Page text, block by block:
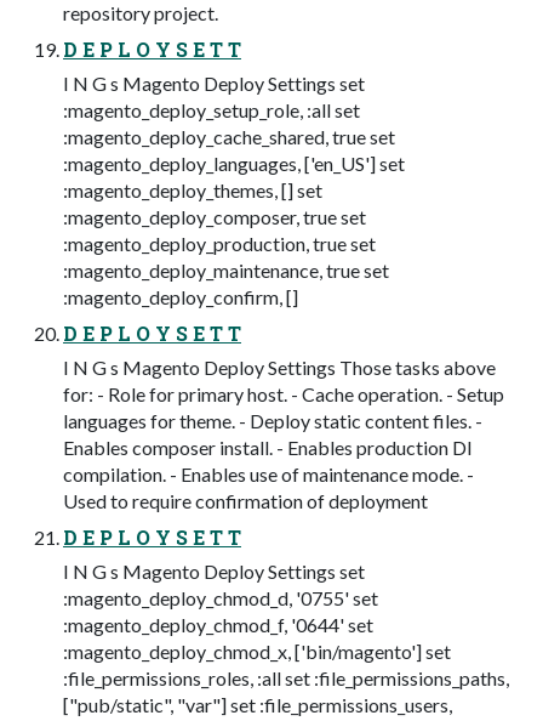
repository project.
D E P L O Y S E T T
I N G s Magento Deploy Settings set
:magento_deploy_setup_role, :all set
:magento_deploy_cache_shared, true set
:magento_deploy_languages, ['en_US'] set
:magento_deploy_themes, [] set
:magento_deploy_composer, true set
:magento_deploy_production, true set
:magento_deploy_maintenance, true set
:magento_deploy_confirm, []
D E P L O Y S E T T
I N G s Magento Deploy Settings Those tasks above
for: - Role for primary host. - Cache operation. - Setup
languages for theme. - Deploy static content files. -
Enables composer install. - Enables production DI
compilation. - Enables use of maintenance mode. -
Used to require confirmation of deployment
D E P L O Y S E T T
I N G s Magento Deploy Settings set
:magento_deploy_chmod_d, '0755' set
:magento_deploy_chmod_f, '0644' set
:magento_deploy_chmod_x, ['bin/magento'] set
:file_permissions_roles, :all set :file_permissions_paths,
["pub/static", "var"] set :file_permissions_users,